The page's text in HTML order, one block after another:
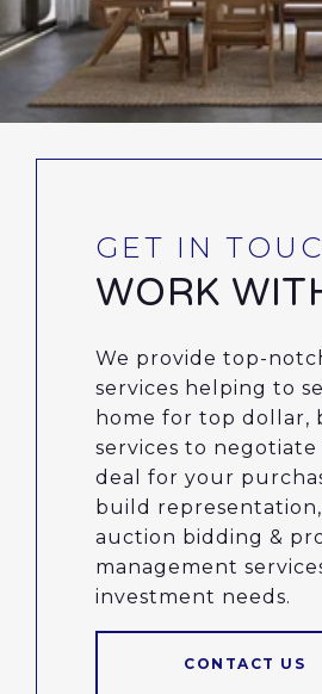
WORK
We provide top-
services helping to
home for top dollar,
services to
deal for your
build representation,
auction bidding &
management
investment needs.
CONTACT US